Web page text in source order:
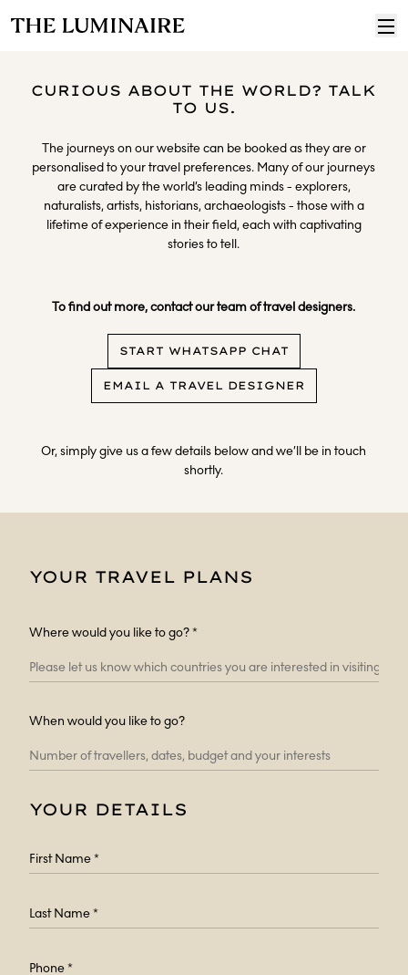
CURIOUS ABOUT THE WORLD? TALK
TO US.
The journeys on our website can be booked as they are or
personalised to your travel preferences. Many of our journeys
are curated by the world’s leading minds - explorers,
naturalists, artists, historians, archaeologists - those with a
lifetime of experience in their field, each with captivating
stories to tell.
To find out more, contact our team of travel designers.
START WHATSAPP CHAT
EMAIL A TRAVEL DESIGNER
Or, simply give us a few details below and we’ll be in touch
shortly.
YOUR TRAVEL PLANS
Where would you like to go? *
When would you like to go?
YOUR DETAILS